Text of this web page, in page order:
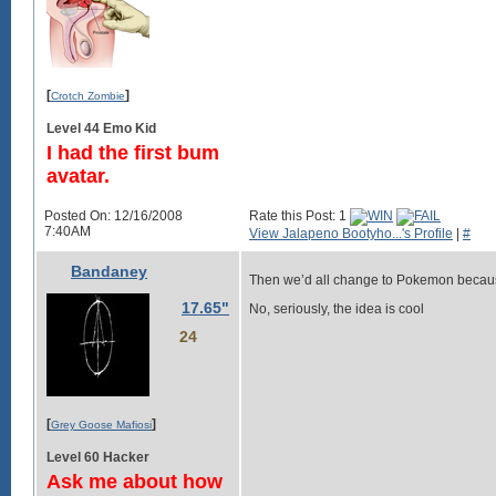
[Crotch Zombie]
Level 44 Emo Kid
I had the first bum
avatar.
Posted On: 12/16/2008
7:40AM
Rate this Post: 1
View Jalapeno Bootyho...'s Profile
#
Bandaney
17.65"
24
[Grey Goose Mafiosi]
Level 60 Hacker
Ask me about how
Then we’d all change to Pokemon
No, seriously, the idea is cool